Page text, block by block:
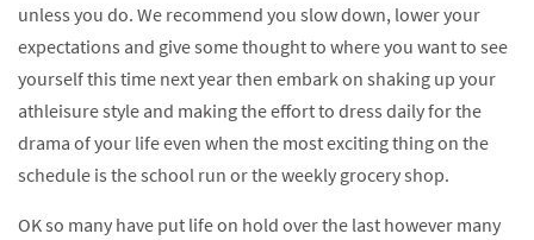
unless you do. We recommend you slow down, lower your
expectations and give some thought to where you want to see
yourself this time next year then embark on shaking up your
athleisure style and making the effort to dress daily for the
drama of your life even when the most exciting thing on the
schedule is the school run or the weekly grocery shop.
OK so many have put life on hold over the last however many